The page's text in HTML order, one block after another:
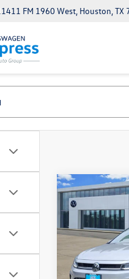
FM 1960 West, Houston, TX
New
JettaSport
Price Drop
VIN:
Model:BU52RS
Compare